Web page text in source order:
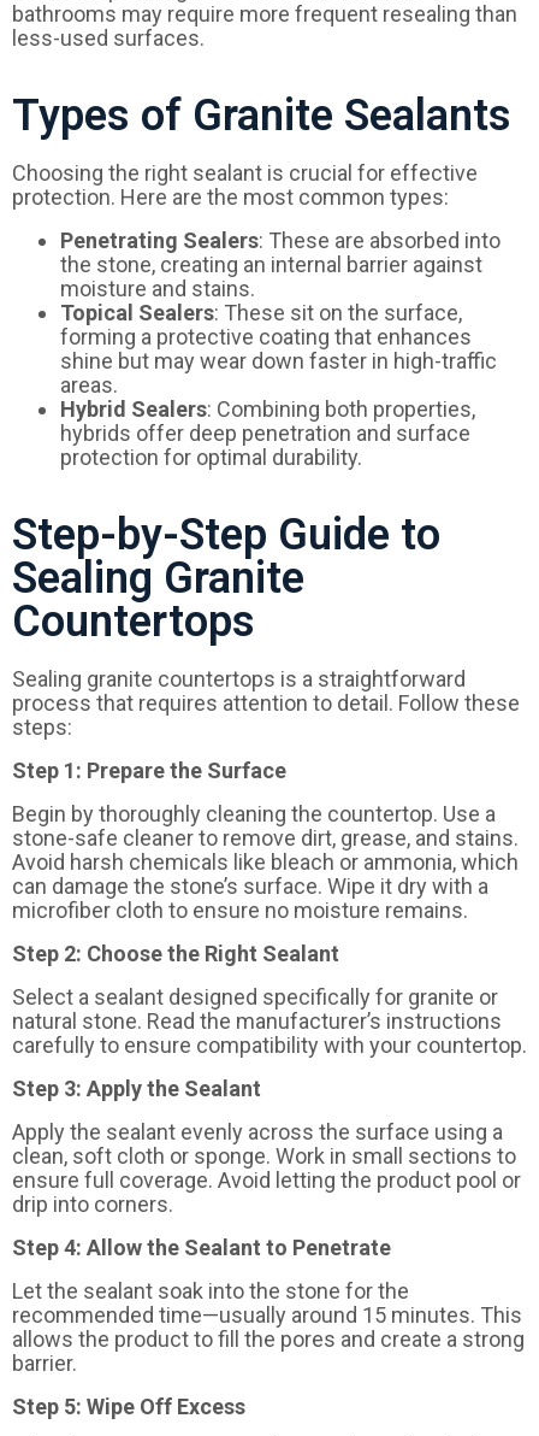
bathrooms may require more frequent resealing than
less-used surfaces.
Types of Granite Sealants
Choosing the right sealant is crucial for effective
protection. Here are the most common types:
Penetrating Sealers: These are absorbed into
the stone, creating an internal barrier against
moisture and stains.
Topical Sealers: These sit on the surface,
forming a protective coating that enhances
shine but may wear down faster in high-traffic
areas.
Hybrid Sealers: Combining both properties,
hybrids offer deep penetration and surface
protection for optimal durability.
Step-by-Step Guide to
Sealing Granite
Countertops
Sealing granite countertops is a straightforward
process that requires attention to detail. Follow these
steps:
Step 1: Prepare the Surface
Begin by thoroughly cleaning the countertop. Use a
stone-safe cleaner to remove dirt, grease, and stains.
Avoid harsh chemicals like bleach or ammonia, which
can damage the stone’s surface. Wipe it dry with a
microfiber cloth to ensure no moisture remains.
Step 2: Choose the Right Sealant
Select a sealant designed specifically for granite or
natural stone. Read the manufacturer’s instructions
carefully to ensure compatibility with your countertop.
Step 3: Apply the Sealant
Apply the sealant evenly across the surface using a
clean, soft cloth or sponge. Work in small sections to
ensure full coverage. Avoid letting the product pool or
drip into corners.
Step 4: Allow the Sealant to Penetrate
Let the sealant soak into the stone for the
recommended time—usually around 15 minutes. This
allows the product to fill the pores and create a strong
barrier.
Step 5: Wipe Off Excess